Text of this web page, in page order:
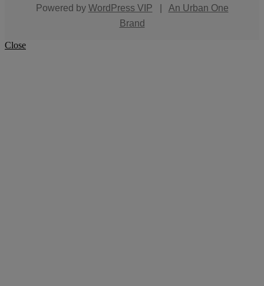
Powered by WordPress VIP
An Urban One
Brand
Close